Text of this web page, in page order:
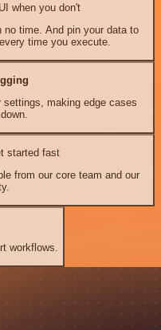
when you don't
no time. And pin your data to
time you execute.
making edge cases
started fast
from our core team and our
workflows.